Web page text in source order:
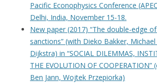
Pacific Econophysics Conference
Delhi, India, November 15-18.
New paper (2017) “The double-edge
sanctions” (with Dieko Bakker,
Dijkstra) in “SOCIAL DILEMMAS,
THE EVOLUTION OF COOPERATION”
Ben Jann, Wojtek Przepiorka)